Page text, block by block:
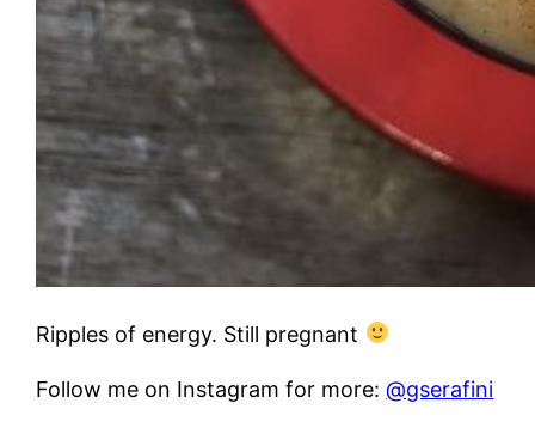
Ripples of energy. Still pregnant
Follow me on Instagram for more:@gserafini